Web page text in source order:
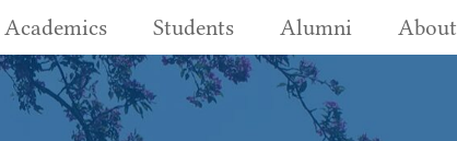
Academics Students Alumni About